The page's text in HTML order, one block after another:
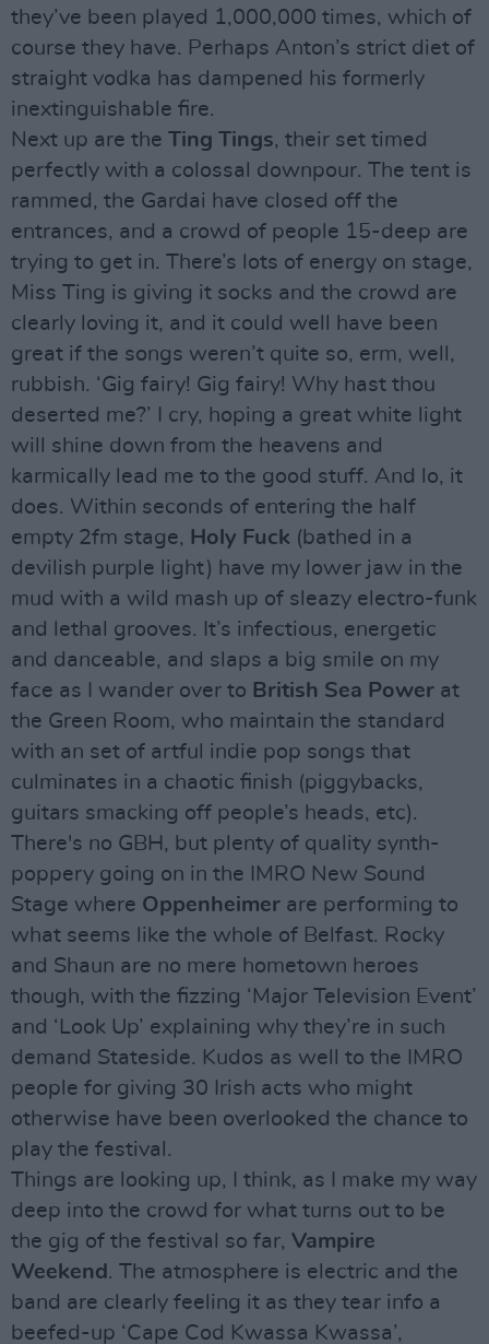
they’ve been played 1,000,000 times, which of
course they have. Perhaps Anton’s strict diet of
straight vodka has dampened his formerly
inextinguishable fire.
Next up are the Ting Tings, their set timed
perfectly with a colossal downpour. The tent is
rammed, the Gardai have closed off the
entrances, and a crowd of people 15-deep are
trying to get in. There’s lots of energy on stage,
Miss Ting is giving it socks and the crowd are
clearly loving it, and it could well have been
great if the songs weren’t quite so, erm, well,
rubbish. ‘Gig fairy! Gig fairy! Why hast thou
deserted me?’ I cry, hoping a great white light
will shine down from the heavens and
karmically lead me to the good stuff. And lo, it
does. Within seconds of entering the half
empty 2fm stage, Holy Fuck (bathed in a
devilish purple light) have my lower jaw in the
mud with a wild mash up of sleazy electro-funk
and lethal grooves. It’s infectious, energetic
and danceable, and slaps a big smile on my
face as I wander over to British Sea Power at
the Green Room, who maintain the standard
with an set of artful indie pop songs that
culminates in a chaotic finish (piggybacks,
guitars smacking off people’s heads, etc).
There's no GBH, but plenty of quality synth-
poppery going on in the IMRO New Sound
Stage where Oppenheimer are performing to
what seems like the whole of Belfast. Rocky
and Shaun are no mere hometown heroes
though, with the fizzing ‘Major Television Event’
and ‘Look Up’ explaining why they’re in such
demand Stateside. Kudos as well to the IMRO
people for giving 30 Irish acts who might
otherwise have been overlooked the chance to
play the festival.
Things are looking up, I think, as I make my way
deep into the crowd for what turns out to be
the gig of the festival so far, Vampire
Weekend . The atmosphere is electric and the
band are clearly feeling it as they tear info a
beefed-up ‘Cape Cod Kwassa Kwassa’,